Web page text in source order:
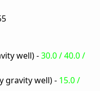
well) -30.0 / 40.0 /
gravity well) - 15.0 /